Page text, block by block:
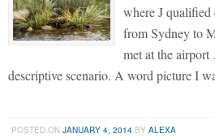
where J
from Sydney to
met at the
descriptive scenario. A word picture I
POSTED ONJANUARY 4, 2014 BYALEXA